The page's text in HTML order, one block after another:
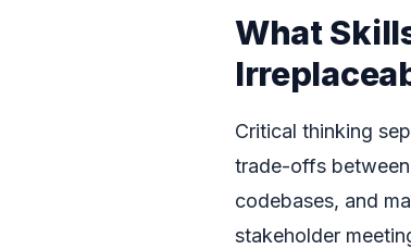
What
Critical thinking
trade-offs
codebases, and
stakeholder